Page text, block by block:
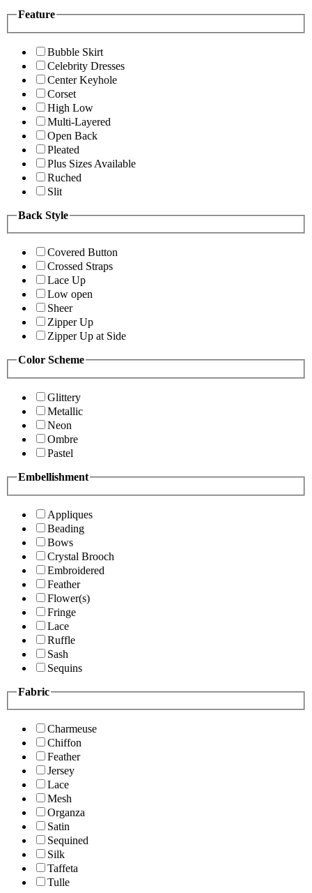
Feature
Bubble Skirt
Celebrity Dresses
Center Keyhole
Corset
High Low
Multi-Layered
Open Back
Pleated
Plus Sizes Available
Ruched
Slit
Back Style
Covered Button
Crossed Straps
Lace Up
Low open
Sheer
Zipper Up
Zipper Up at Side
Color Scheme
Glittery
Metallic
Neon
Ombre
Pastel
Embellishment
Appliques
Beading
Bows
Crystal Brooch
Embroidered
Feather
Flower(s)
Fringe
Lace
Ruffle
Sash
Sequins
Fabric
Charmeuse
Chiffon
Feather
Jersey
Lace
Mesh
Organza
Satin
Sequined
Silk
Taffeta
Tulle